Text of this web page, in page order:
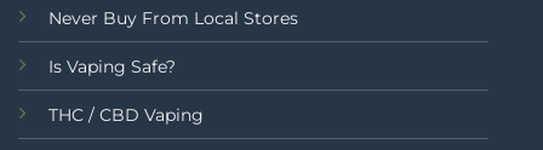
Never Buy From Local Stores
Is Vaping Safe?
THC / CBD Vaping